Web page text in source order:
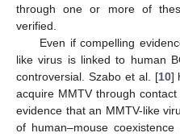
through one or more of
verified.
Even if compelling
like virus is linked to human
controversial. Szabo et al. [10]
acquire MMTV through
evidence that an MMTV-like
of human–mouse